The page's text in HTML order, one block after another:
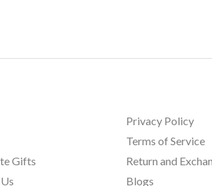
Gifts
Privacy Policy
Terms of Service
Return and
Blogs